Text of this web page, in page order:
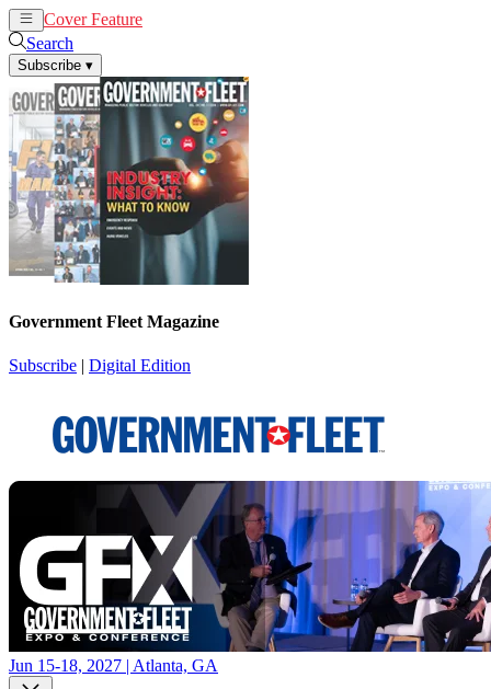
Cover Feature
Search
Subscribe ▾
Government Fleet Magazine
Subscribe | Digital Edition
Jun 15-18, 2027 | Atlanta, GA